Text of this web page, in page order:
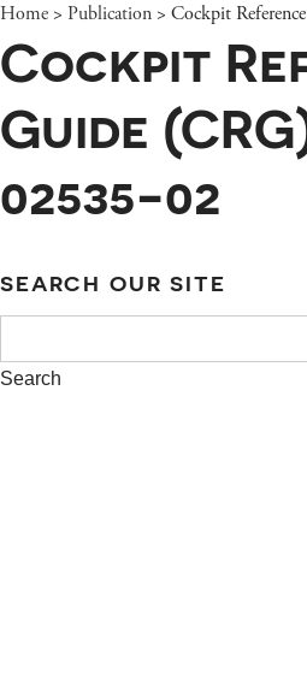
Home > Publication > Cockpit
Cockpit
Guide
02535-02
SEARCH OUR SITE